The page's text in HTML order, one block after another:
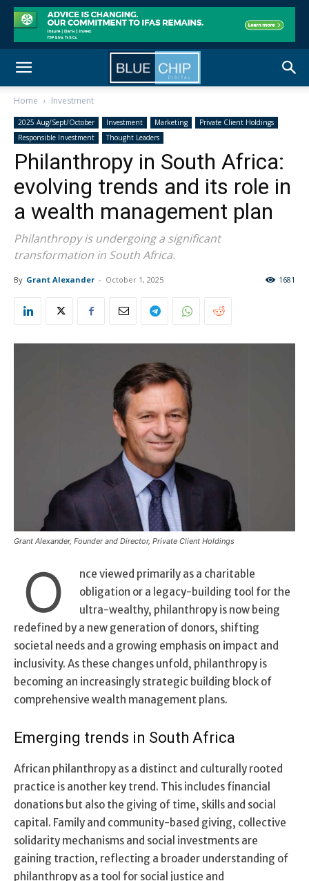
Home Investment
2025 Aug/Sept/October Investment Marketing
Private Client Holdings
Responsible Investment
Thought Leaders
Philanthropy in South Africa:
evolving trends and its role in
a wealth management plan
Philanthropy is undergoing a significant
transformation in South Africa.
By Grant Alexander - October 1, 2025 1681
Grant Alexander, Founder and Director, Private Client Holdings
O
nce viewed primarily as a charitable
obligation or a legacy-building tool for the
ultra-wealthy, philanthropy is now being
redefined by a new generation of donors, shifting
societal needs and a growing emphasis on impact and
inclusivity. As these changes unfold, philanthropy is
becoming an increasingly strategic building block of
comprehensive wealth management plans.
Emerging trends in South Africa
African philanthropy as a distinct and culturally rooted
practice is another key trend. This includes financial
donations but also the giving of time, skills and social
capital. Family and community-based giving, collective
solidarity mechanisms and social investments are
gaining traction, reflecting a broader understanding of
philanthropy as a tool for social justice and